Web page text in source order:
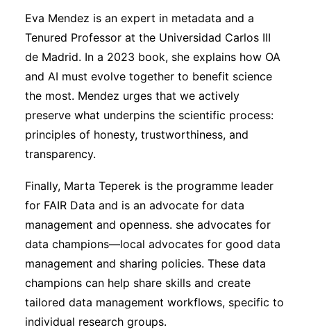
Eva Mendez is an expert in metadata and a
Tenured Professor at the Universidad Carlos III
de Madrid. In a 2023 book, she explains how OA
and AI must evolve together to benefit science
the most. Mendez urges that we actively
preserve what underpins the scientific process:
principles of honesty, trustworthiness, and
transparency.
Finally, Marta Teperek is the programme leader
for FAIR Data and is an advocate for data
management and openness. she advocates for
data champions—local advocates for good data
management and sharing policies. These data
champions can help share skills and create
tailored data management workflows, specific to
individual research groups.